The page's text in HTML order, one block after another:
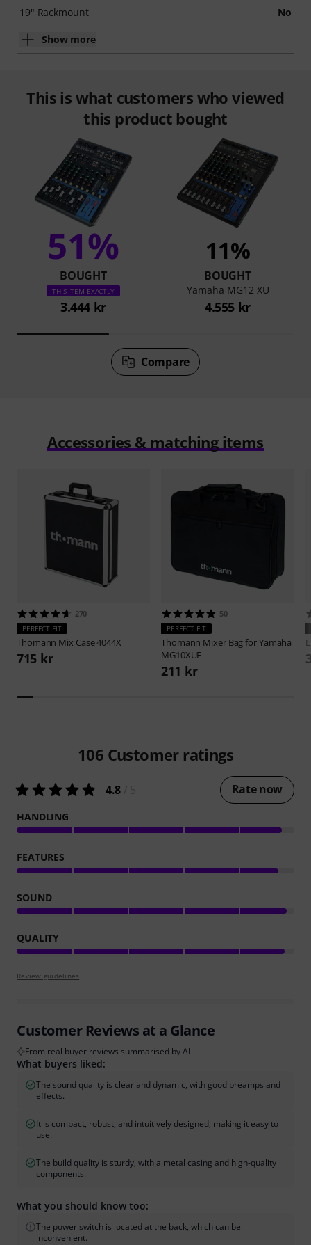
19" Rackmount No
Show more
This is what customers who viewed
this product bought
51%
BOUGHT
THIS ITEM EXACTLY
3.444 kr
11%
BOUGHT
Yamaha MG12 XU
4.555 kr
Compare
Accessories & matching items
270
PERFECT FIT
Thomann Mix Case 4044X
715 kr
50
PERFECT FIT
Thomann Mixer Bag for Yamaha
MG10XUF
211 kr
106 Customer ratings
4.8 Rate now
HANDLING
FEATURES
SOUND
QUALITY
Review guidelines
Customer Reviews at a Glance
From real buyer reviews summarised by AI
What buyers liked:
The sound quality is clear and dynamic, with good preamps and
effects.
It is compact, robust, and intuitively designed, making it easy to
use.
The build quality is sturdy, with a metal casing and high-quality
components.
What you should know too:
The power switch is located at the back, which can be
inconvenient.